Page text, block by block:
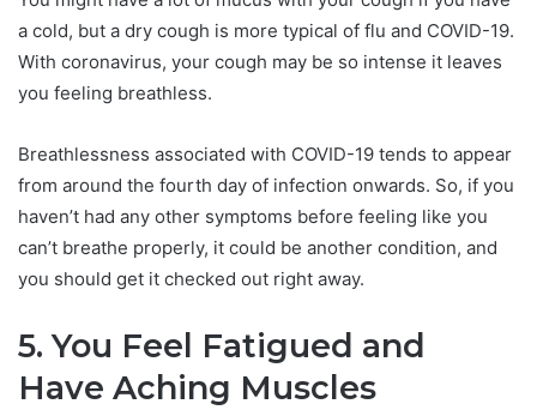
a cold, but a dry cough is more typical of flu and COVID-19.
With coronavirus, your cough may be so intense it leaves
you feeling breathless.
Breathlessness associated with COVID-19 tends to appear
from around the fourth day of infection onwards. So, if you
haven’t had any other symptoms before feeling like you
can’t breathe properly, it could be another condition, and
you should get it checked out right away.
5. You Feel Fatigued and
Have Aching Muscles